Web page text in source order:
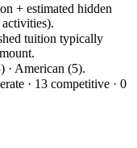
+ estimated hidden
tuition typically
· American (5).
· 13 competitive · 0